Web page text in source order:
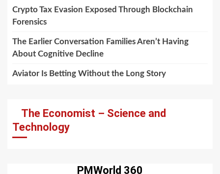
Crypto Tax Evasion Exposed Through Blockchain
Forensics
The Earlier Conversation Families Aren’t Having
About Cognitive Decline
Aviator Is Betting Without the Long Story
The Economist – Science and
Technology
PMWorld 360